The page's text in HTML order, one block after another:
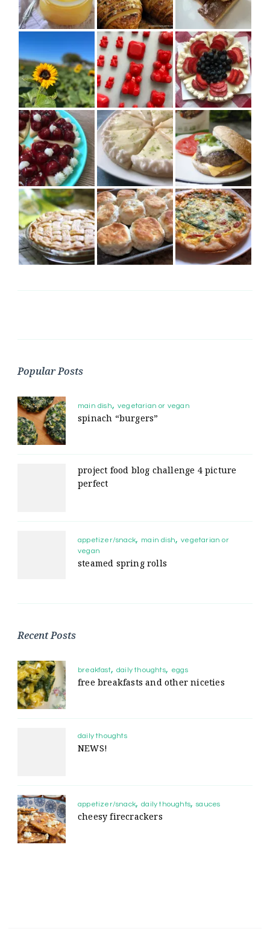
Popular Posts
main dish vegetarian or vegan
spinach “burgers”
project food blog challenge 4 picture
perfect
appetizer/snack main dish
vegetarian or
vegan
steamed spring rolls
Recent Posts
breakfast daily thoughts eggs
free breakfasts and other niceties
daily thoughts
NEWS!
appetizer/snack daily thoughts sauces
cheesy firecrackers